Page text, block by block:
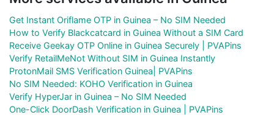
Get Instant Oriflame OTP in Guinea – No SIM Needed
How to Verify Blackcatcard in Guinea Without a SIM Card
Receive Geekay OTP Online in Guinea Securely | PVAPins
Verify RetailMeNot Without SIM in Guinea Instantly
ProtonMail SMS Verification Guinea| PVAPins
No SIM Needed: KOHO Verification in Guinea
Verify HyperJar in Guinea – No SIM Needed
One-Click DoorDash Verification in Guinea | PVAPins